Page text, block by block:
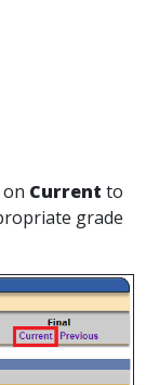
Current to
grade